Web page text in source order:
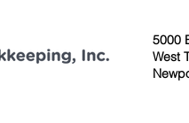
5000
West